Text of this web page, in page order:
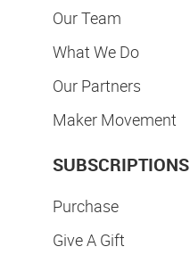
Our Team
What We Do
Our Partners
Maker Movement
SUBSCRIPTIONS
Purchase
Give A Gift